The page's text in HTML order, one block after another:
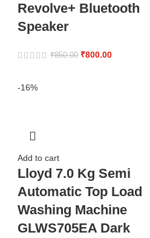
Revolve+ Bluetooth
Speaker
₹850.00 ₹800.00
-16%
Add to cart
Lloyd 7.0 Kg Semi
Automatic Top Load
Washing Machine
GLWS705EA Dark